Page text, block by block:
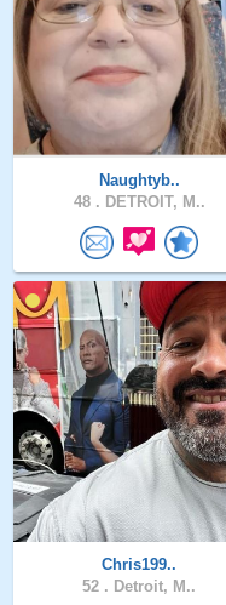
Naughtyb..
48 . DETROIT, M..
Chris199..
52 . Detroit, M..